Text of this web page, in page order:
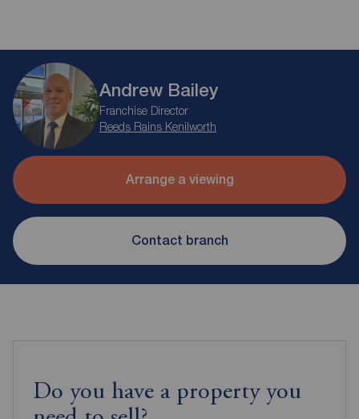
Andrew Bailey
Franchise Director
Reeds Rains Kenilworth
Arrange a viewing
Contact branch
Do you have a property you